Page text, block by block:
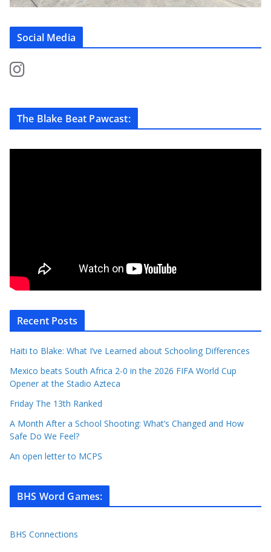
Social Media
The Blake Beat Pawcast:
Recent Posts
Haiti to Blake: What I’ve Learned about Schooling Differences
Mexico beats South Africa 2-0 in the 2026 FIFA World Cup
Opener at the Stadio Azteca
Friday The 13th Ranked
A Month After a School Shooting: What’s Changed and How
Safe Do We Feel?
An open letter to MCPS
BHS Word Games:
BHS Connections